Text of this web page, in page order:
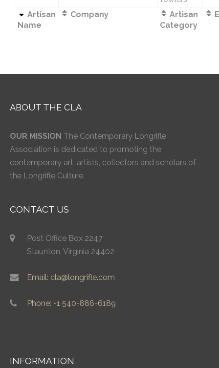
Artisan
Name
Company
Artisan
Category
ABOUT THE CLA
OUR MISSION The Contemporary Longrifle
Association is dedicated to promoting the
contemporary art, artists, collectors and scholars of
the Longrifle Culture.
CONTACT US
Post Office Box 2247
Staunton, Virginia 24402
Email: cla@longrifle.com
Phone: +1 540-886-6189
INFORMATION